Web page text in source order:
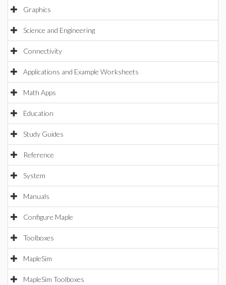
Graphics
Science and Engineering
Connectivity
Applications and Example Worksheets
Math Apps
Education
Study Guides
Reference
System
Manuals
Configure Maple
Toolboxes
MapleSim
MapleSim Toolboxes